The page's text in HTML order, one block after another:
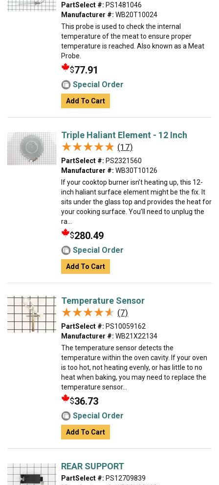
PartSelect #: PS1481046
Manufacturer #: WB20T10024
This probe is used to check the internal
temperature of the meat to ensure proper
temperature is reached. Also known as a Meat
Probe.
$77.91
Special Order
Add To Cart
Triple Haliant Element - 12 Inch
★★★★★
★★★★★ (17)
PartSelect #: PS2321560
Manufacturer #: WB30T10126
If your cooktop burner isn’t heating up, this 12-
inch haliant surface element might be the fix. It
sits under the glass top and provides the heat for
your cooking surface. You’ll need to unplug the
ra...
$280.49
Special Order
Add To Cart
Temperature Sensor
★★★★★
★★★★★ (7)
PartSelect #: PS10059162
Manufacturer #: WB21X22134
The temperature sensor detects the
temperature within the oven cavity. If your oven
is too hot, not heating evenly, or has little to no
heat when baking, you may need to replace the
temperature sensor...
$36.73
Special Order
Add To Cart
REAR SUPPORT
PartSelect #: PS12709839